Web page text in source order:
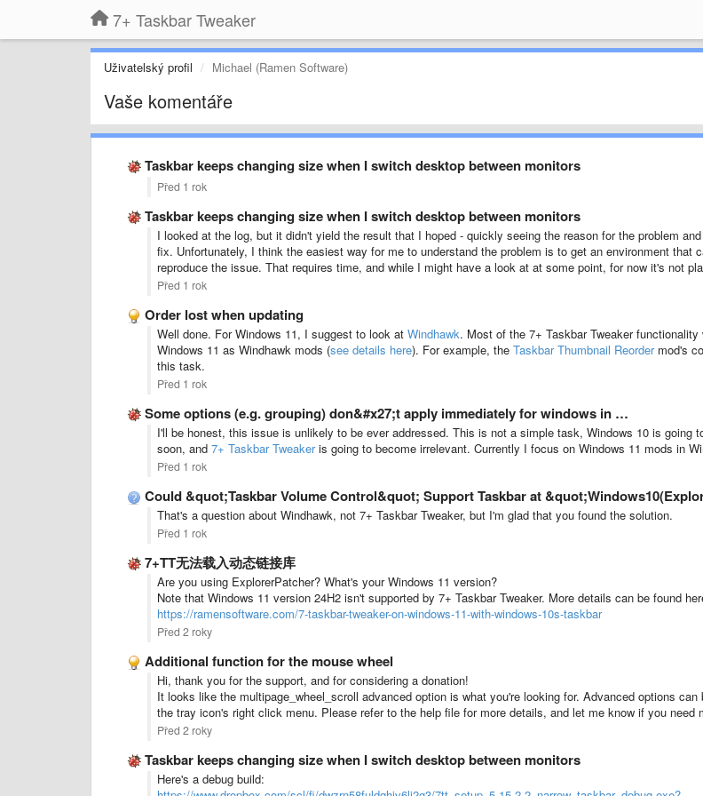
7+ Taskbar Tweaker
Uživatelský profil Michael (Ramen Software)
Vaše komentáře
Taskbar keeps changing size when I switch desktop between monitors
Před 1 rok
Taskbar keeps changing size when I switch desktop between monitors
I looked at the log, but it didn't yield the result that I hoped - quickly seeing the reason for the problem
fix. Unfortunately, I think the easiest way for me to understand the problem is to get an environment that
reproduce the issue. That requires time, and while I might have a look at at some point, for now it's not
Před 1 rok
Order lost when updating
Well done. For Windows 11, I suggest to look at Windhawk. Most of the 7+ Taskbar Tweaker functionality
Windows 11 as Windhawk mods (see details here). For example, the Taskbar Thumbnail Reordermod's
this task.
Před 1 rok
Some options (e.g. grouping) don&#x27;t apply immediately for windows in …
I'll be honest, this issue is unlikely to be ever addressed. This is not a simple task, Windows 10 is going
soon, and 7+ Taskbar Tweakeris going to become irrelevant. Currently I focus on Windows 11 mods in
Před 1 rok
Could &quot;Taskbar Volume Control&quot; Support Taskbar at
That's a question about Windhawk, not 7+ Taskbar Tweaker, but I'm glad that you found the solution.
Před 1 rok
7+TT无法载入动态链接库
Are you using ExplorerPatcher? What's your Windows 11 version?
Note that Windows 11 version 24H2 isn't supported by 7+ Taskbar Tweaker. More details can be found
https://ramensoftware.com/7-taskbar-tweaker-on-windows-11-with-windows-10s-taskbar
Před 2 roky
Additional function for the mouse wheel
Hi, thank you for the support, and for considering a donation!
It looks like the multipage_wheel_scroll advanced option is what you're looking for. Advanced options can
the tray icon's right click menu. Please refer to the help file for more details, and let me know if you need
Před 2 roky
Taskbar keeps changing size when I switch desktop between monitors
Here's a debug build: